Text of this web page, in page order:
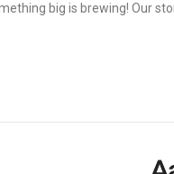
big is brewing! Our